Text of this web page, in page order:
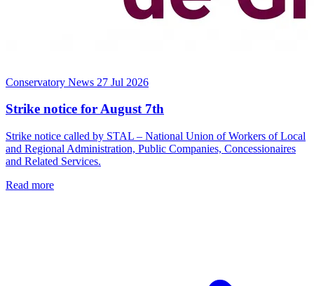
Conservatory News 27 Jul 2026
Strike notice for August 7th
Strike notice called by STAL – National Union of Workers of Local
and Regional Administration, Public Companies, Concessionaires
and Related Services.
Read more